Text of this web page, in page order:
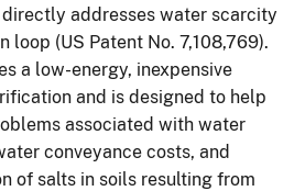
addresses water scarcity
loop (US Patent No. 7,108,769).
a low-energy, inexpensive
and is designed to help
associated with water
conveyance costs, and
of salts in soils resulting from